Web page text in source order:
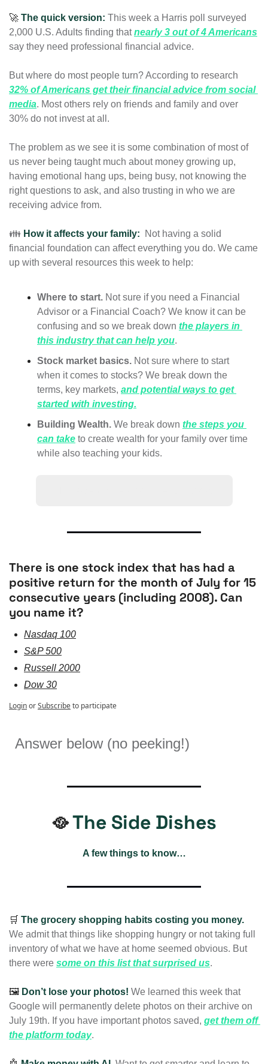
🚀 The quick version: This week a Harris poll surveyed
2,000 U.S. Adults finding that nearly 3 out of 4 Americans
say they need professional financial advice.
32% of Americans get their financial advice from social
media. Most others rely on friends and family and over
30% do not invest at all.
The problem as we see it is some combination of most of
us never being taught much about money growing up,
having emotional hang ups, being busy, not knowing the
right questions to ask, and also trusting in who we are
receiving advice from.
👪 How it affects your family:
Not having a solid
financial foundation can affect everything you do. We came
up with several resources this week to help:
Where to start. Not sure if you need a Financial
Advisor or a Financial Coach? We know it can be
confusing and so we break down the players in
this industry that can help you.
Stock market basics. Not sure where to start
when it comes to stocks? We break down the
terms, key markets, and potential ways to get
started with investing.
Building Wealth. We break down the steps you
can take to create wealth for your family over time
while also teaching your kids.
There is one stock index that has had a
positive return for the month of July for 15
consecutive years (including 2008). Can
you name it?
Nasdaq 100
S&P 500
Russell 2000
Dow 30
LoginorSubscribeto participate
Answer below (no peeking!)
🥘The Side Dishes
A few things to know…
🛒 The
We admit that things like shopping hungry or not taking full
inventory of what we have at home seemed obvious. But
there were some on this list that surprised us.
🖼️ Don’t lose your photos! We learned this week that
Google will permanently delete photos on their archive on
July 19th. If you have important photos saved, get them off
the platform today.